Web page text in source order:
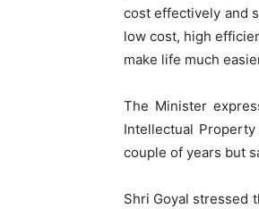
cost effectively and
low cost, high
make life much
The Minister
Intellectual
couple of years but
Shri Goyal stressed